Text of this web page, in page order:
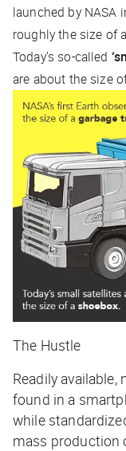
launched by NASA
roughly the size of
Today’s so-called
are about the size
The Hustle
Readily
found in a
while
mass production